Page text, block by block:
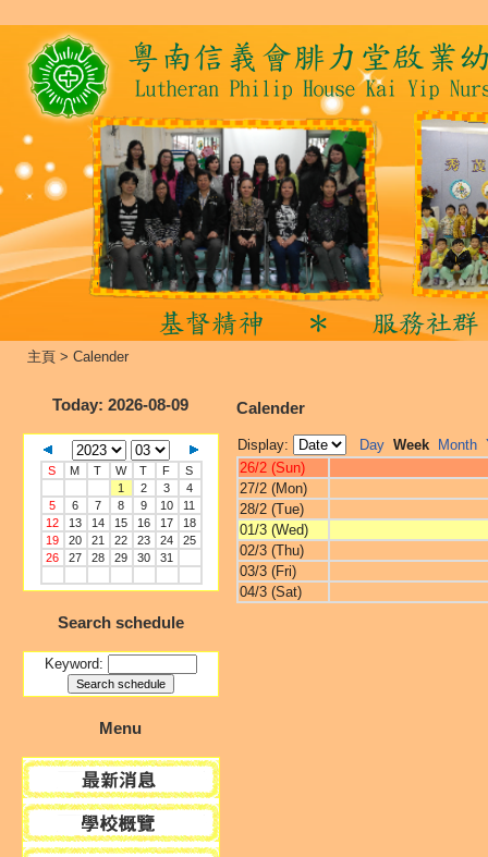
主頁 > Calender
Today: 2026-08-09
S M T W T F
S
1
2 3
4
5
6 7 8 9 10
11
12
13 14 15 16 17
18
19
20 21 22 23 24
25
26
27 28 29 30 31
Search schedule
Keyword:
Menu
Calender
Display: Day Week Month
26/2 (Sun)
27/2 (Mon)
28/2 (Tue)
01/3 (Wed)
02/3 (Thu)
03/3 (Fri)
04/3 (Sat)